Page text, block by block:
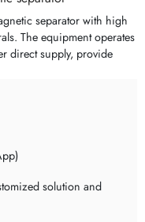
separator with high
The equipment operates
direct supply, provide
solution and